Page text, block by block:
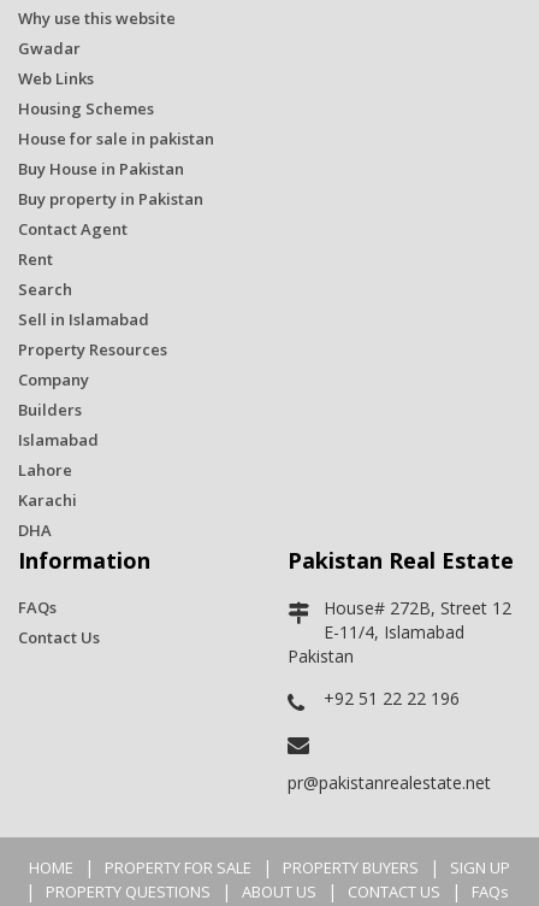
Why use this website
Gwadar
Web Links
Housing Schemes
House for sale in pakistan
Buy House in Pakistan
Buy property in Pakistan
Contact Agent
Rent
Search
Sell in Islamabad
Property Resources
Company
Builders
Islamabad
Lahore
Karachi
DHA
Information
FAQs
Contact Us
Pakistan Real Estate
House# 272B, Street 12
E-11/4, Islamabad
Pakistan
+92 51 22 22 196
pr@pakistanrealestate.net
HOME | PROPERTY FOR SALE | PROPERTY BUYERS | SIGN UP
| PROPERTY QUESTIONS | ABOUT US | CONTACT US | FAQs